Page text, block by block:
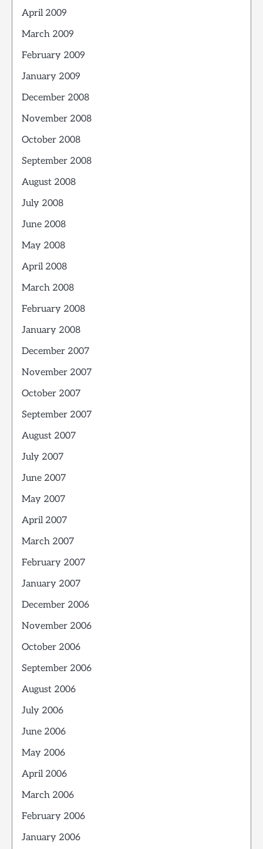
April 2009
March 2009
February 2009
January 2009
December 2008
November 2008
October 2008
September 2008
August 2008
July 2008
June 2008
May 2008
April 2008
March 2008
February 2008
January 2008
December 2007
November 2007
October 2007
September 2007
August 2007
July 2007
June 2007
May 2007
April 2007
March 2007
February 2007
January 2007
December 2006
November 2006
October 2006
September 2006
August 2006
July 2006
June 2006
May 2006
April 2006
March 2006
February 2006
January 2006